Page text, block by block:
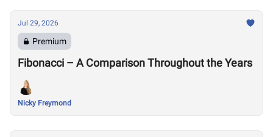
Jul 29, 2026
Premium
Fibonacci – A Comparison Throughout the Years
Nicky Freymond